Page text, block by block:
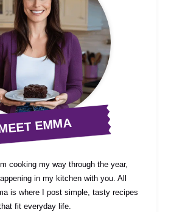
EMMA
cooking my way through the year,
in my kitchen with you. All
is where I post simple, tasty recipes
fit everyday life.